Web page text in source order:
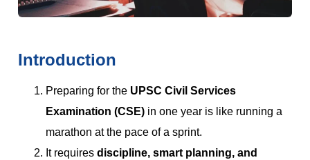
Introduction
Preparing for the UPSC Civil Services
Examination (CSE) in one year is like running a
marathon at the pace of a sprint.
It requires discipline, smart planning, and